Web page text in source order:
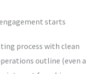
starts
process with clean
outline (even a